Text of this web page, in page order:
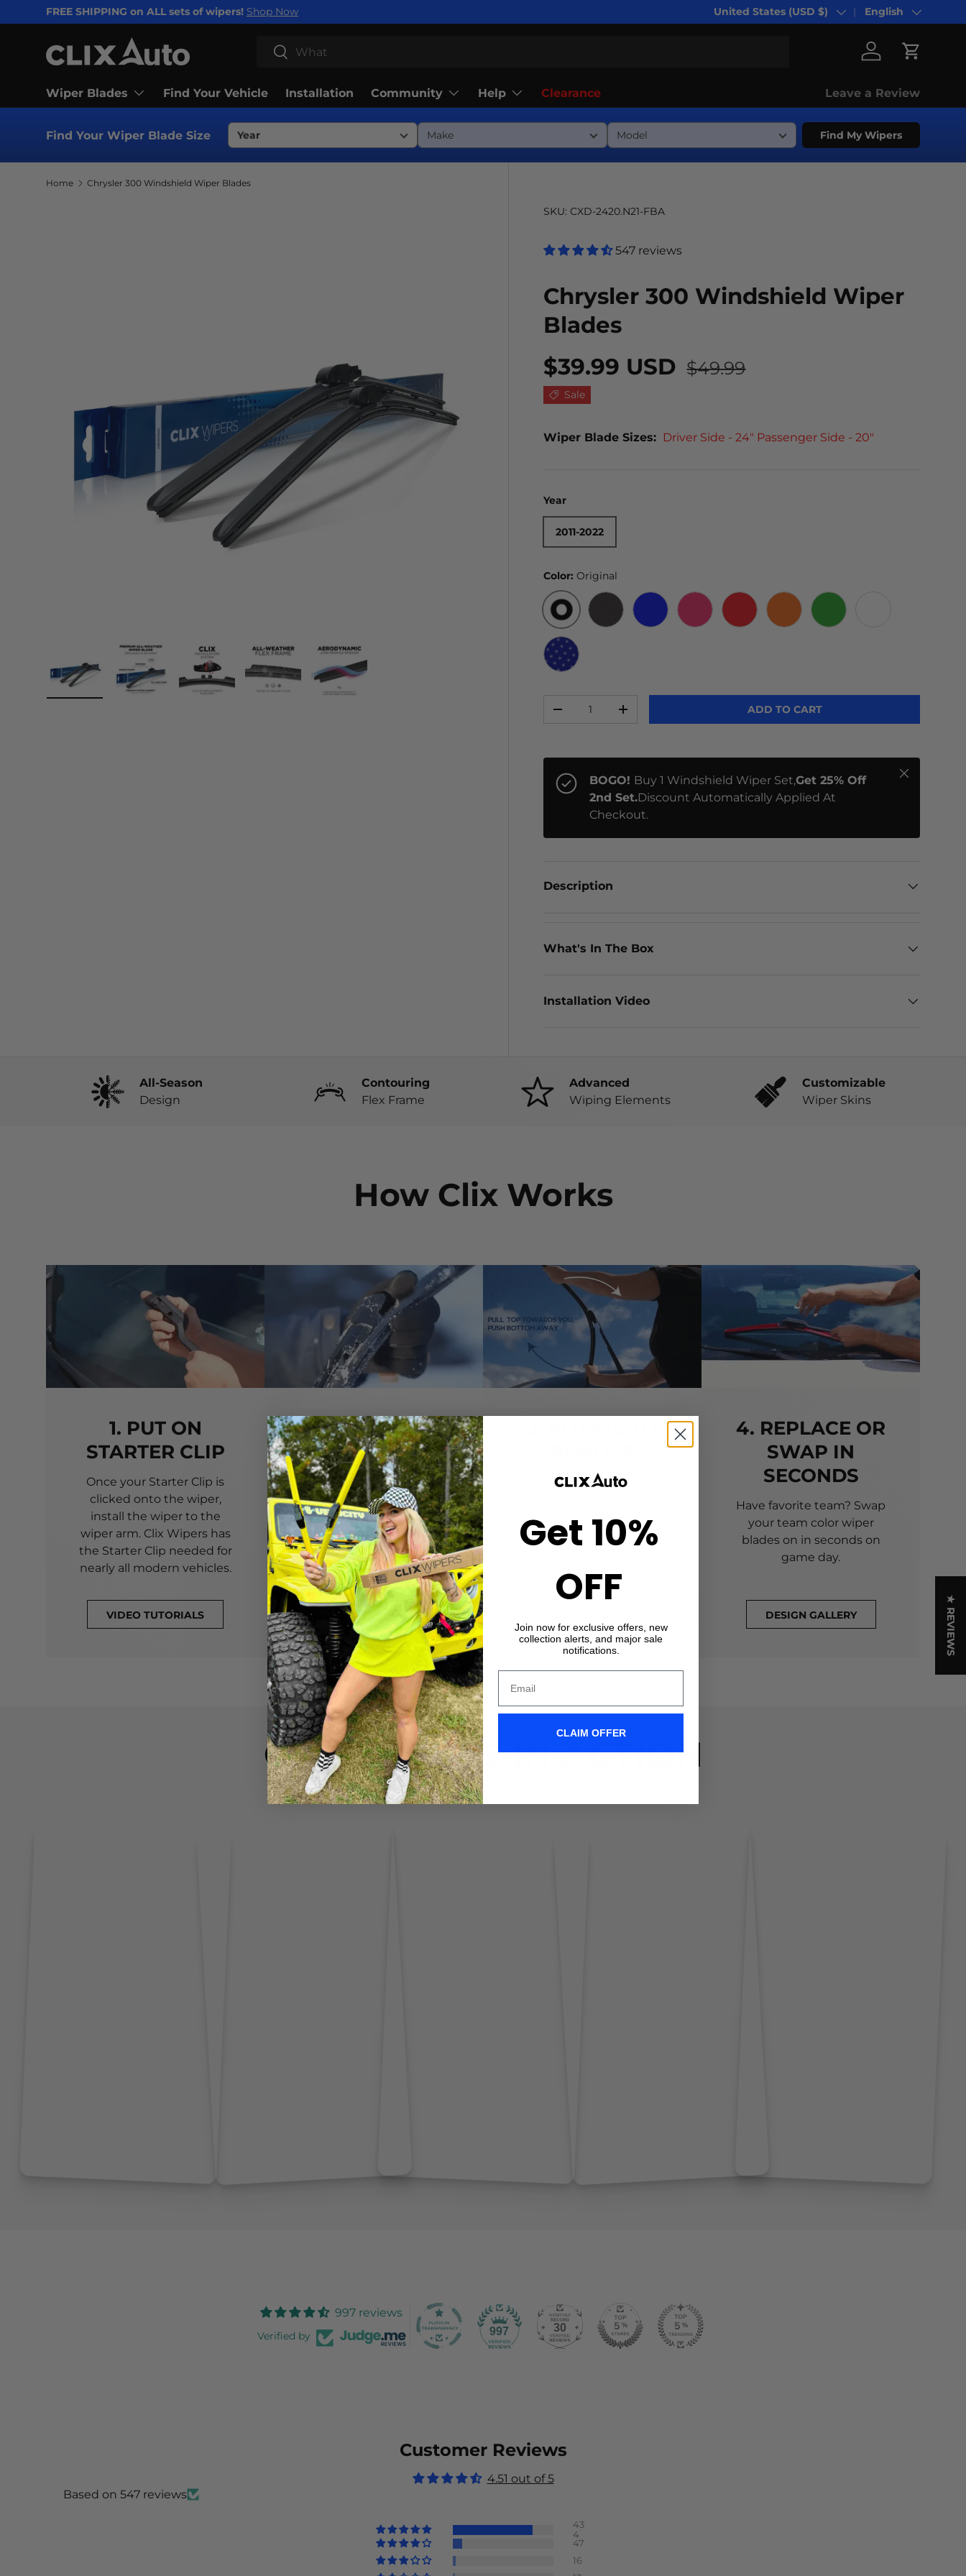
SKIP TO CONTENT
FREE SHIPPING on ALL sets of wipers! Shop Now Country/Region
United States (USD $) Language
English
Search
Search
Log in Cart
Wiper Blades Find Your Vehicle Installation Community Help Clearance Leave a Review
Find Your Wiper Blade Size Find My Wipers
Home Chrysler 300 Windshield Wiper Blades
SKU: CXD-2420.N21-FBA
547 reviews
Chrysler 300 Windshield Wiper
Blades
$39.99 USD $49.99
Sale
Wiper Blade Sizes: Driver Side - 24" Passenger Side - 20"
Year
2011-2022
Color:Original
ORIGINAL
-
+ ADD TO CART
BOGO! Buy 1 Windshield Wiper Set,Get 25% Off
2nd Set.Discount Automatically Applied At
Checkout.
Close
Description
What's In The Box
Installation Video
All-Season
Design
Contouring
Flex Frame
Advanced
Wiping Elements
Customizable
Wiper Skins
How Clix Works
1. PUT ON
STARTER CLIP
Once your Starter Clip is
clicked onto the wiper,
install the wiper to the
wiper arm. Clix Wipers has
the Starter Clip needed for
nearly all modern vehicles.
VIDEO TUTORIALS
2. CLICK-ON
WIPERS
Align the center crown of
your wiper with the arrow
printed on the center of
your Starter Clip. Once
aligned, press until you feel
the *CLICK*
VIDEO TUTORIALS
Simply grab both end of
remove.
4. REPLACE OR
SWAP IN
SECONDS
Have favorite team? Swap
your team color wiper
blades on in seconds on
game day.
DESIGN GALLERY
CLIX WIPERS IN ACTION
Don't take it form us! Check out our Clix Wipers in action!
997 reviews
Verified by 997 30
Customer Reviews
4.51 out of 5
Based on 547 reviews
43
4
47
16
★ REVIEWS
Get 10%
OFF
Join now for exclusive offers, new
collection alerts, and major sale
notifications.
CLAIM OFFER